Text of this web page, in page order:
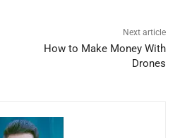
Next article
How to Make Money With
Drones